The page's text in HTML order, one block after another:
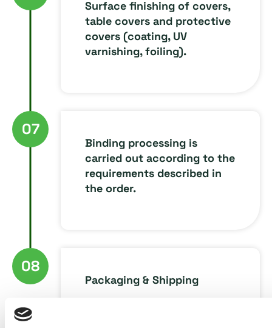
Surface finishing of covers,
table covers and protective
covers (coating, UV
varnishing, foiling).
Binding processing is
carried out according to the
requirements described in
the order.
07
Packaging & Shipping
08